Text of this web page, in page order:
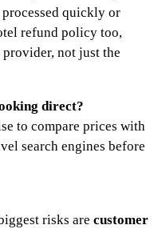
quickly or
refund policy too,
not just the
direct?
to compare prices with
search engines before
risks are customer